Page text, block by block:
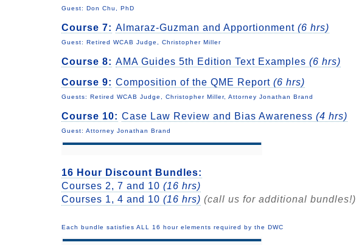
Guest: Don Chu, PhD
Course 7: Almaraz-Guzman and Apportionment (6 hrs)
Guest: Retired WCAB Judge, Christopher Miller
Course 8: AMA Guides 5th Edition Text Examples (6 hrs)
Course 9: Composition of the QME Report (6 hrs)
Guests: Retired WCAB Judge, Christopher Miller, Attorney Jonathan Brand
Course 10: Case Law Review and Bias Awareness (4 hrs)
Guest: Attorney Jonathan Brand
16 Hour Discount Bundles:
Courses 2, 7 and 10 (16 hrs)
Courses 1, 4 and 10 (16 hrs) (call us for additional bundles!)
Each bundle satisfies ALL 16 hour elements required by the DWC